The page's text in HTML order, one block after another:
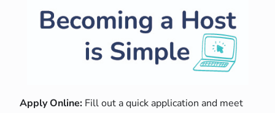
Apply Online: Fill out a quick application and meet